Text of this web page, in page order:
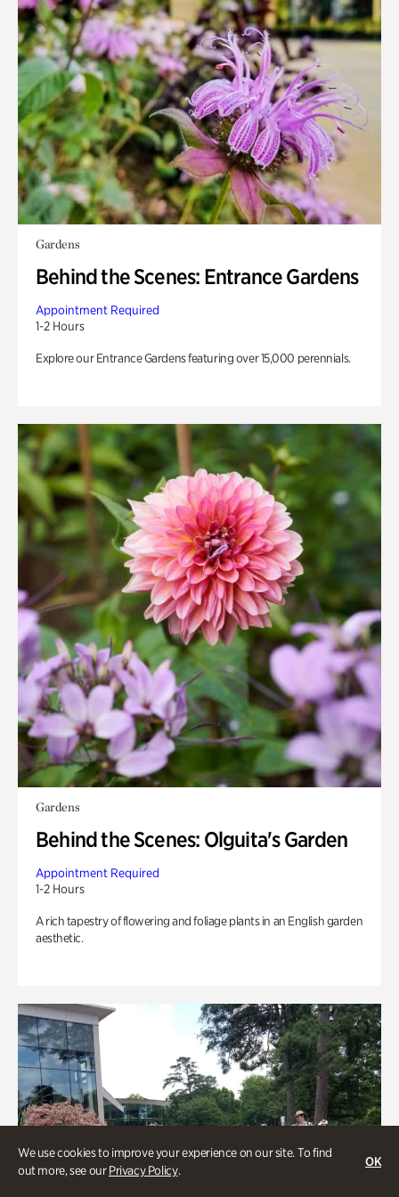
We use cookies to improve your experience on our site. To find
out more, see ourPrivacy Policy.
OK
Gardens
Behind the Scenes: Entrance Gardens
Appointment Required
1-2 Hours
Explore our Entrance Gardens featuring over 15,000 perennials.
Gardens
Behind the Scenes: Olguita's Garden
Appointment Required
1-2 Hours
A rich tapestry of flowering and foliage plants in an English garden
aesthetic.